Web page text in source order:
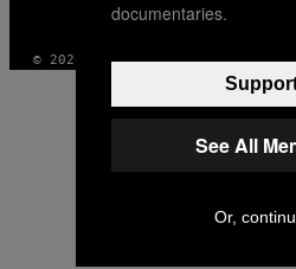
© 2026 VICE DIGITAL PUBLISHING,
documentaries.
See All
Or,